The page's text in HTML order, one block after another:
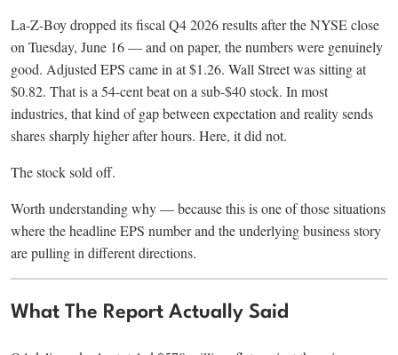
La-Z-Boy dropped its fiscal Q4 2026 results after the NYSE close
on Tuesday, June 16 — and on paper, the numbers were genuinely
good. Adjusted EPS came in at $1.26. Wall Street was sitting at
$0.82. That is a 54-cent beat on a sub-$40 stock. In most
industries, that kind of gap between expectation and reality sends
shares sharply higher after hours. Here, it did not.
The stock sold off.
Worth understanding why — because this is one of those situations
where the headline EPS number and the underlying business story
are pulling in different directions.
What The Report Actually Said